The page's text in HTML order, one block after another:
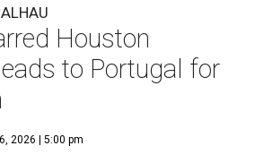
Houston
to Portugal for
2026 | 5:00 pm